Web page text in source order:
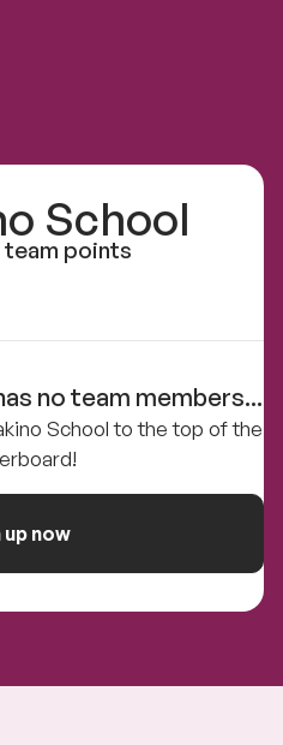
School
team points
no team members...
School to the top of the
up now